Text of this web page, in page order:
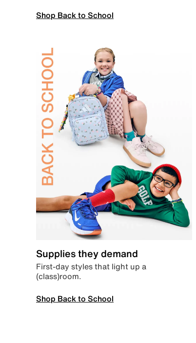
Shop Back to School
Supplies they demand
First-day styles that light up a
(class)room.
Shop Back to School